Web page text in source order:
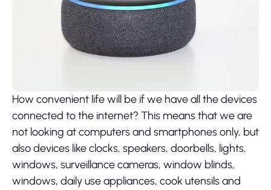
How convenient life will be if we have all the devices
connected to the internet? This means that we are
not looking at computers and smartphones only, but
also devices like clocks, speakers, doorbells, lights,
windows, surveillance cameras, window blinds,
windows, daily use appliances, cook utensils and